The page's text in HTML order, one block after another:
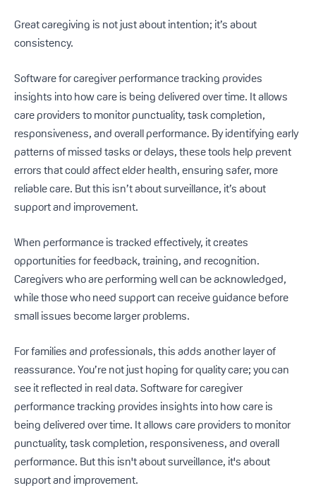
Great caregiving is not just about intention; it’s about
consistency.
Software for caregiver performance tracking provides
insights into how care is being delivered over time. It allows
care providers to monitor punctuality, task completion,
responsiveness, and overall performance. By identifying early
patterns of missed tasks or delays, these tools help prevent
errors that could affect elder health, ensuring safer, more
reliable care. But this isn’t about surveillance, it’s about
support and improvement.
When performance is tracked effectively, it creates
opportunities for feedback, training, and recognition.
Caregivers who are performing well can be acknowledged,
while those who need support can receive guidance before
small issues become larger problems.
For families and professionals, this adds another layer of
reassurance. You’re not just hoping for quality care; you can
see it reflected in real data. Software for caregiver
performance tracking provides insights into how care is
being delivered over time. It allows care providers to monitor
punctuality, task completion, responsiveness, and overall
performance. But this isn't about surveillance, it's about
support and improvement.